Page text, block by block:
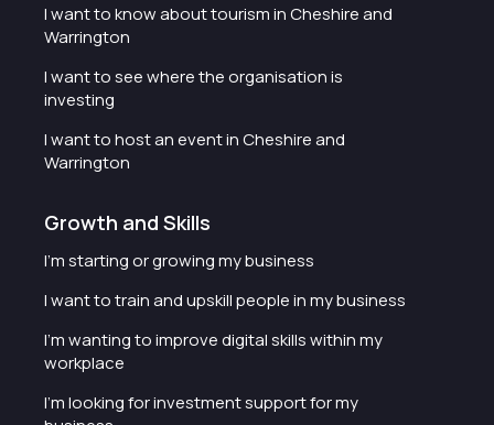
I want to know about tourism in Cheshire and
Warrington
I want to see where the organisation is
investing
I want to host an event in Cheshire and
Warrington
Growth and Skills
I'm starting or growing my business
I want to train and upskill people in my business
I'm wanting to improve digital skills within my
workplace
I'm looking for investment support for my